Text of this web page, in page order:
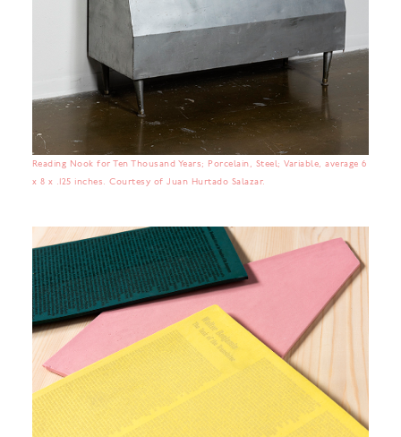
Reading Nook for Ten Thousand Years; Porcelain, Steel; Variable, average 6
x 8 x .125 inches. Courtesy of Juan Hurtado Salazar.